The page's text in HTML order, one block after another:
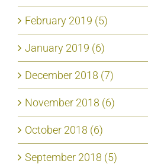
February 2019 (5)
January 2019 (6)
December 2018 (7)
November 2018 (6)
October 2018 (6)
September 2018 (5)